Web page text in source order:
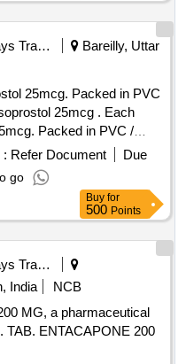
Railways Transport Services
Bareilly, Uttar
25mcg. Packed in PVC
25mcg . Each
Packed in PVC /
25mcg ]
: Refer Document
Due
go
Buy for
500 Points
Railways Transport Services
India
NCB
MG, a pharmaceutical
TAB. ENTACAPONE 200